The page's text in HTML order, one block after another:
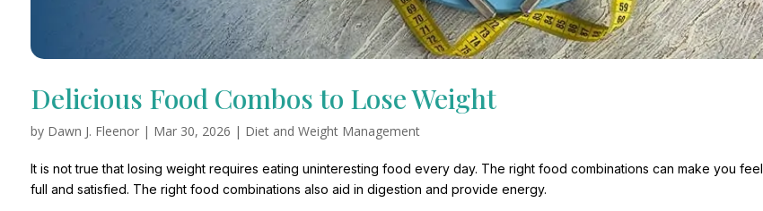
Delicious Food Combos to Lose Weight
by Dawn J. Fleenor| Mar 30, 2026 | Diet and Weight Management
It is not true that losing weight requires eating uninteresting food every day. The right food combinations can make you feel
full and satisfied. The right food combinations also aid in digestion and provide energy.